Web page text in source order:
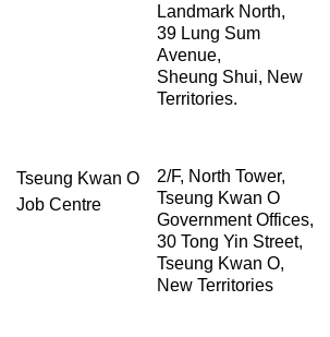
Landmark North,
39 Lung Sum
Avenue,
Sheung Shui, New
Territories.
Tseung Kwan O
Job Centre
2/F, North Tower,
Tseung Kwan O
Government Offices,
30 Tong Yin Street,
Tseung Kwan O,
New Territories